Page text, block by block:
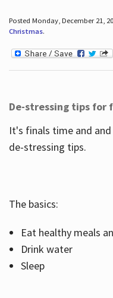
Posted Monday, December 21,
Christmas.
De-stressing tips for
It's finals time and
de-stressing tips.
The basics:
Eat healthy meals
Drink water
Sleep